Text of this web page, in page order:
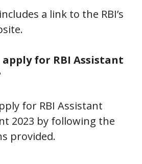
a link to the RBI’s
apply for RBI Assistant
for RBI Assistant
2023 by following the
provided.